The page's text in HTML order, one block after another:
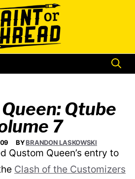
Qtube
7
BYBRANDON LASKOWSKI
Qustom Queen’s entry to
Clash of the Customizers